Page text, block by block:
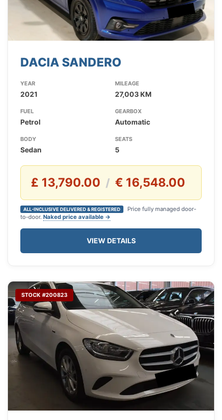
DACIA SANDERO
YEAR
2021
MILEAGE
27,003 KM
FUEL
Petrol
GEARBOX
Automatic
BODY
Sedan
SEATS
5
£ 13,790.00 / € 16,548.00
ALL-INCLUSIVE DELIVERED & REGISTERED
Price fully managed door-
to-door. Naked price available →
VIEW DETAILS
STOCK #200823